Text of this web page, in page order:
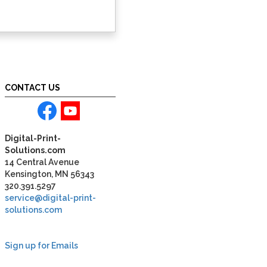
CONTACT US
Digital-Print-
Solutions.com
14 Central Avenue
Kensington, MN 56343
320.391.5297
service@digital-print-
solutions.com
Sign up for Emails